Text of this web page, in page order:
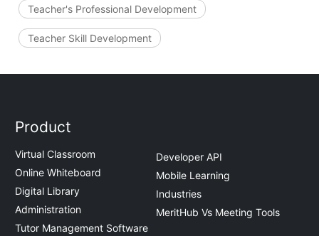
Teacher's Professional Development
Teacher Skill Development
Product
Virtual Classroom
Online Whiteboard
Digital Library
Administration
Tutor Management Software
Developer API
Mobile Learning
Industries
MeritHub Vs Meeting Tools